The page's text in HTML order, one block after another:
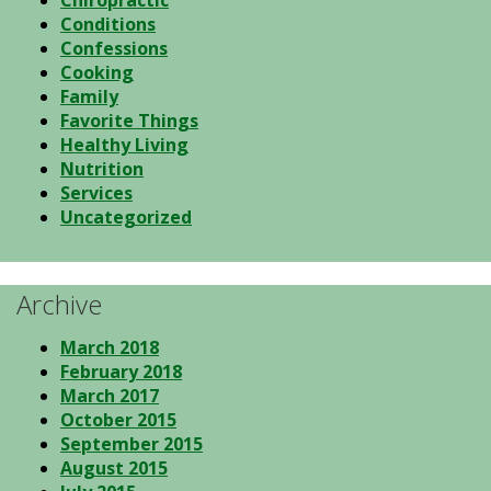
Conditions
Confessions
Cooking
Family
Favorite Things
Healthy Living
Nutrition
Services
Uncategorized
Archive
March 2018
February 2018
March 2017
October 2015
September 2015
August 2015